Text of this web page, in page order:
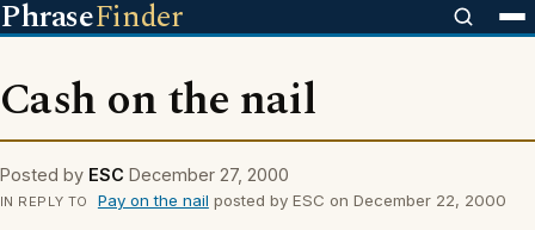
PhraseFinder
Cash on the nail
Posted by ESC December 27, 2000
IN REPLY TO Pay on the nail posted by ESC on December 22, 2000